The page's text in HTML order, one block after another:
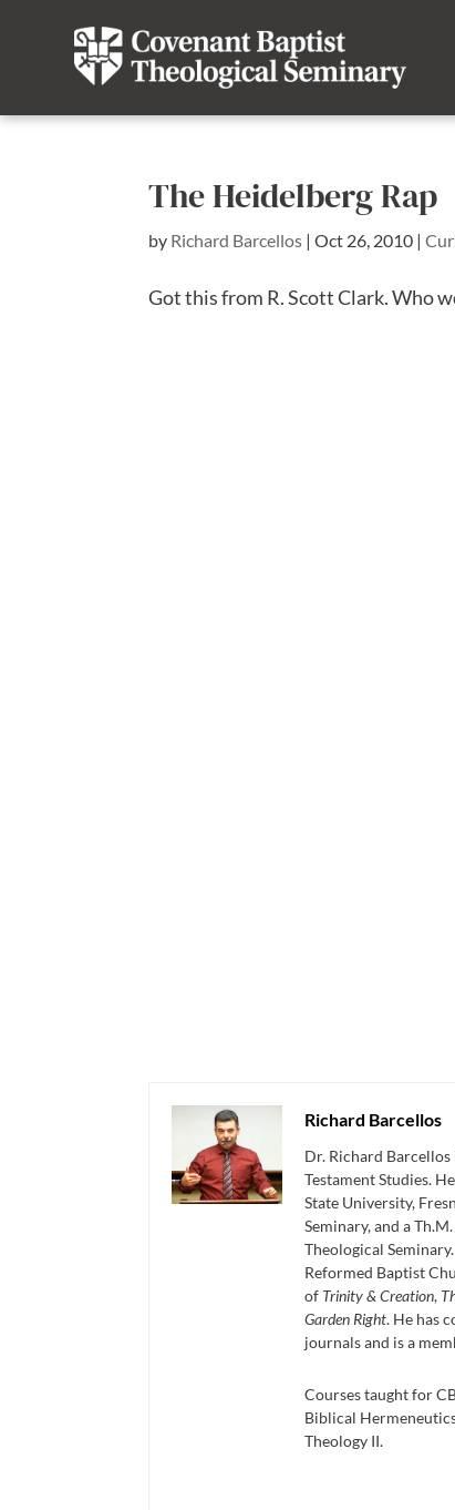
The Heidelberg Rap
by Richard Barcellos |Oct 26, 2010 |
Got this from R. Scott Clark. Who
Richard Barcellos
Dr. Richard
Testament Studies.
State University,
Seminary, and a
Theological
Reformed Baptist
of Trinity & Creation,
Garden Right. He has
journals and is a
Courses taught for
Biblical
Theology II.